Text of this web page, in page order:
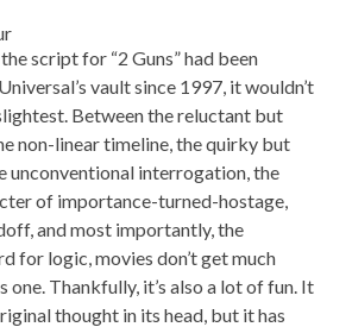
script for “2 Guns” had been
vault since 1997, it wouldn’t
Between the reluctant but
non-linear timeline, the quirky but
unconventional interrogation, the
of importance-turned-hostage,
and most importantly, the
for logic, movies don’t get much
one. Thankfully, it’s also a lot of fun. It
thought in its head, but it has